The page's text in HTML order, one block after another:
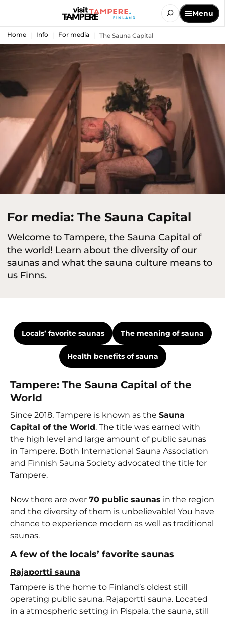
Menu
Home Info For media The Sauna Capital
For media: The Sauna Capital
Welcome to Tampere, the Sauna Capital of
the world! Learn about the diversity of our
saunas and what the sauna culture means to
us Finns.
Locals’ favorite saunas The meaning of sauna
Health benefits of sauna
Tampere: The Sauna Capital of the
World
Since 2018, Tampere is known as the Sauna
Capital of the World. The title was earned with
the high level and large amount of public saunas
in Tampere. Both International Sauna Association
and Finnish Sauna Society advocated the title for
Tampere.
Now there are over 70 public saunas in the region
and the diversity of them is unbelievable! You have
chance to experience modern as well as traditional
saunas.
A few of the locals’ favorite saunas
Rajaportti sauna
Tampere is the home to Finland’s oldest still
operating public sauna, Rajaportti sauna. Located
in a atmospheric setting in Pispala, the sauna, still